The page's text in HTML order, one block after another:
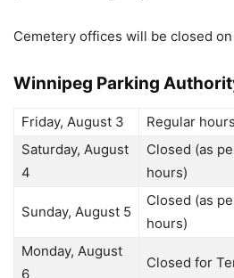
Cemetery offices will be closed on
Winnipeg Parking
Friday, August 3
Regular
Saturday, August
4
Closed (as
hours)
Sunday, August 5
Closed (as
hours)
Monday, August
6
Closed for